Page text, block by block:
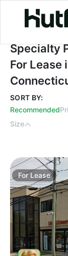
Specialty
Specialty
For Lease
SORT BY:
Recommended
Size
ForLease